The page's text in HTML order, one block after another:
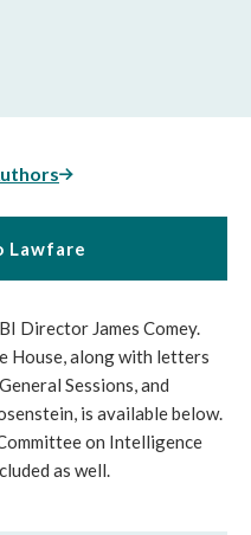
Lawfare
Director James Comey.
House, along with letters
Sessions, and
is available below.
on Intelligence
as well.